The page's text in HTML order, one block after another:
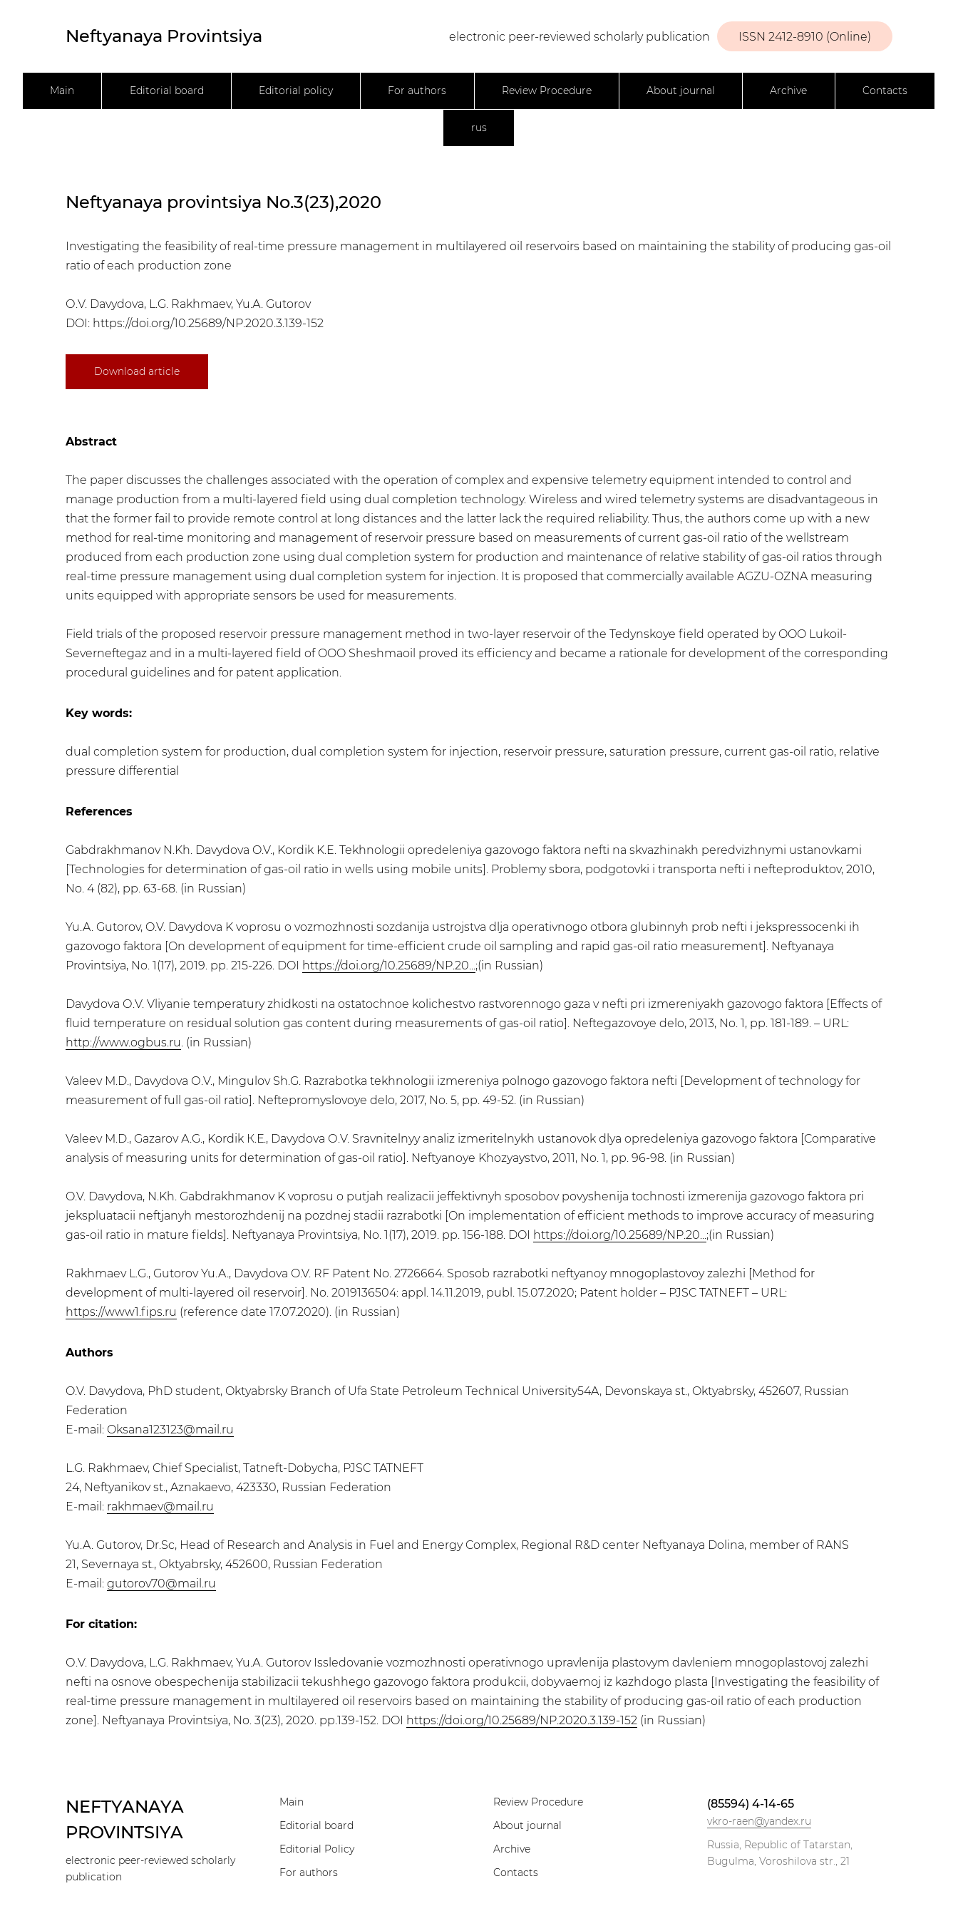
Neftyanaya Provintsiya ISSN 2412-8910 (Online)
electronic peer-reviewed scholarly publication
Main Editorial board Editorial policy For authors Review Procedure About journal Archive Contacts
rus
Neftyanaya provintsiya No.3(23),2020
Investigating the feasibility of real-time pressure management in multilayered oil reservoirs based on maintaining the stability of producing gas-oil
ratio of each production zone
О.V. Davydova, L.G. Rakhmaev, Yu.А. Gutorov
DOI: https://doi.org/10.25689/NP.2020.3.139-152
Download article
Abstract
The paper discusses the challenges associated with the operation of complex and expensive telemetry equipment intended to control and
manage production from a multi-layered field using dual completion technology. Wireless and wired telemetry systems are disadvantageous in
that the former fail to provide remote control at long distances and the latter lack the required reliability. Thus, the authors come up with a new
method for real-time monitoring and management of reservoir pressure based on measurements of current gas-oil ratio of the wellstream
produced from each production zone using dual completion system for production and maintenance of relative stability of gas-oil ratios through
real-time pressure management using dual completion system for injection. It is proposed that commercially available AGZU-OZNA measuring
units equipped with appropriate sensors be used for measurements.
Field trials of the proposed reservoir pressure management method in two-layer reservoir of the Tedynskoye field operated by OOO Lukoil-
Severneftegaz and in a multi-layered field of OOO Sheshmaoil proved its efficiency and became a rationale for development of the corresponding
procedural guidelines and for patent application.
Key words:
dual completion system for production, dual completion system for injection, reservoir pressure, saturation pressure, current gas-oil ratio, relative
pressure differential
References
Gabdrakhmanov N.Kh. Davydova O.V., Kordik K.E. Tekhnologii opredeleniya gazovogo faktora nefti na skvazhinakh peredvizhnymi ustanovkami
[Technologies for determination of gas-oil ratio in wells using mobile units]. Problemy sbora, podgotovki i transporta nefti i nefteproduktov, 2010,
No. 4 (82), pp. 63-68. (in Russian)
Yu.A. Gutorov, O.V. Davydova K voprosu o vozmozhnosti sozdanija ustrojstva dlja operativnogo otbora glubinnyh prob nefti i jekspressocenki ih
gazovogo faktora [On development of equipment for time-efficient crude oil sampling and rapid gas-oil ratio measurement]. Neftyanaya
Provintsiya, No. 1(17), 2019. pp. 215-226. DOI https://doi.org/10.25689/NP.20...;(in Russian)
Davydova О.V. Vliyanie temperatury zhidkosti na ostatochnoe kolichestvo rastvorennogo gaza v nefti pri izmereniyakh gazovogo faktora [Effects of
fluid temperature on residual solution gas content during measurements of gas-oil ratio]. Neftegazovoye delo, 2013, No. 1, pp. 181-189. – URL:
http://www.ogbus.ru. (in Russian)
Valeev М.D., Davydova О.V., Mingulov Sh.G. Razrabotka tekhnologii izmereniya polnogo gazovogo faktora nefti [Development of technology for
measurement of full gas-oil ratio]. Neftepromyslovoye delo, 2017, No. 5, pp. 49-52. (in Russian)
Valeev М.D., Gazarov А.G., Kordik К.Е., Davydova О.V. Sravnitelnyy analiz izmeritelnykh ustanovok dlya opredeleniya gazovogo faktora [Comparative
analysis of measuring units for determination of gas-oil ratio]. Neftyanoye Khozyaystvo, 2011, No. 1, pp. 96-98. (in Russian)
O.V. Davydova, N.Kh. Gabdrakhmanov K voprosu o putjah realizacii jeffektivnyh sposobov povyshenija tochnosti izmerenija gazovogo faktora pri
jekspluatacii neftjanyh mestorozhdenij na pozdnej stadii razrabotki [On implementation of efficient methods to improve accuracy of measuring
gas-oil ratio in mature fields]. Neftyanaya Provintsiya, No. 1(17), 2019. pp. 156-188. DOI https://doi.org/10.25689/NP.20...;(in Russian)
Rakhmaev L.G., Gutorov Yu.A., Davydova O.V. RF Patent No. 2726664. Sposob razrabotki neftyanoy mnogoplastovoy zalezhi [Method for
development of multi-layered oil reservoir]. No. 2019136504: appl. 14.11.2019, publ. 15.07.2020; Patent holder – PJSC TATNEFT – URL:
https://www1.fips.ru (reference date 17.07.2020). (in Russian)
Authors
O.V. Davydova, PhD student, Oktyabrsky Branch of Ufa State Petroleum Technical University54A, Devonskaya st., Oktyabrsky, 452607, Russian
Federation
E-mail: Oksana123123@mail.ru
L.G. Rakhmaev, Chief Specialist, Tatneft-Dobycha, PJSC TATNEFT
24, Neftyanikov st., Aznakaevo, 423330, Russian Federation
E-mail: rakhmaev@mail.ru
Yu.A. Gutorov, Dr.Sc, Head of Research and Analysis in Fuel and Energy Complex, Regional R&D center Neftyanaya Dolina, member of RANS
21, Severnaya st., Oktyabrsky, 452600, Russian Federation
E-mail: gutorov70@mail.ru
For citation:
О.V. Davydova, L.G. Rakhmaev, Yu.А. Gutorov Issledovanie vozmozhnosti operativnogo upravlenija plastovym davleniem mnogoplastovoj zalezhi
nefti na osnove obespechenija stabilizacii tekushhego gazovogo faktora produkcii, dobyvaemoj iz kazhdogo plasta [Investigating the feasibility of
real-time pressure management in multilayered oil reservoirs based on maintaining the stability of producing gas-oil ratio of each production
zone]. Neftyanaya Provintsiya, No. 3(23), 2020. pp.139-152. DOI https://doi.org/10.25689/NP.2020.3.139-152 (in Russian)
NEFTYANAYA
PROVINTSIYA
electronic peer-reviewed scholarly
publication
Main
Editorial board
Editorial Policy
For authors
Review Procedure
About journal
Archive
Contacts
(85594) 4-14-65
vkro-raen@yandex.ru
Russia, Republic of Tatarstan,
Bugulma, Voroshilova str., 21